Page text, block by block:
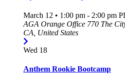
March 12 • 1:00 pm - 2:00 pm
AGA Orange Office 770 The
CA, United States
Wed 18
Anthem Rookie Bootcamp